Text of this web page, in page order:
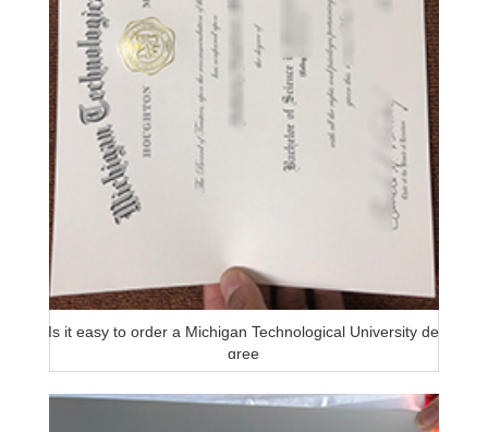
Is it easy to order a Michigan Technological University de
gree